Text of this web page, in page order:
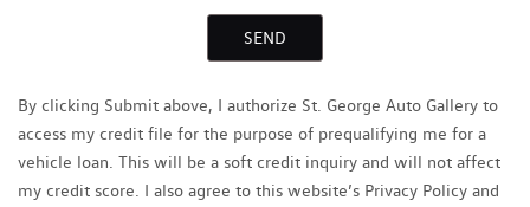
SEND
By clicking Submit above, I authorize St. George Auto Gallery to
access my credit file for the purpose of prequalifying me for a
vehicle loan. This will be a soft credit inquiry and will not affect
my credit score. I also agree to this website’s Privacy Policy and